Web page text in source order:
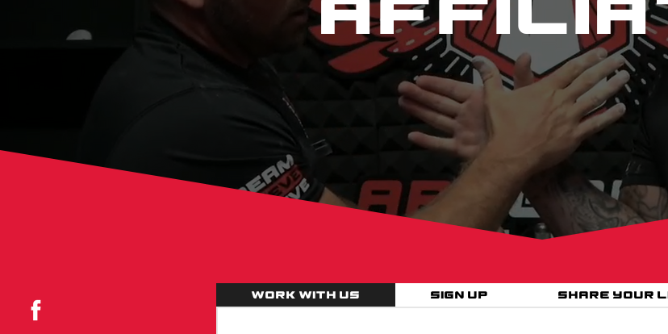
Work with us Sign Up Share your